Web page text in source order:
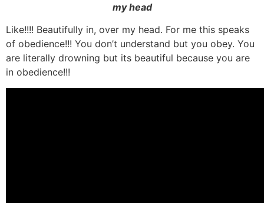
my head
Like!!!! Beautifully in, over my head. For me this speaks
of obedience!!! You don’t understand but you obey. You
are literally drowning but its beautiful because you are
in obedience!!!